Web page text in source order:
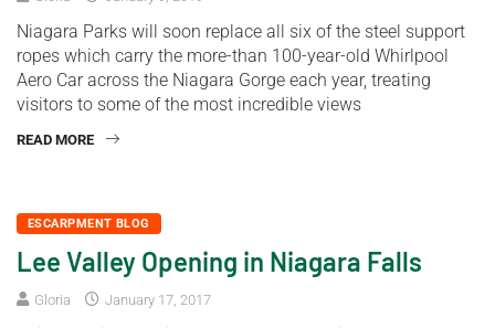
Niagara Parks will soon replace all six of the steel support
ropes which carry the more-than 100-year-old Whirlpool
Aero Car across the Niagara Gorge each year, treating
visitors to some of the most incredible views
READ MORE
ESCARPMENT BLOG
Lee Valley Opening in Niagara Falls
Gloria January 17, 2017